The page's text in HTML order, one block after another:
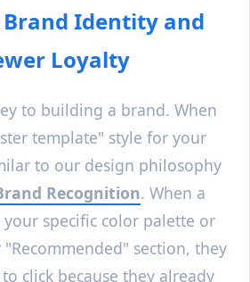
Identity and
Loyalty
to building a brand. When
template" style for your
to our design philosophy
Recognition. When a
your specific color palette or
section, they
click because they already